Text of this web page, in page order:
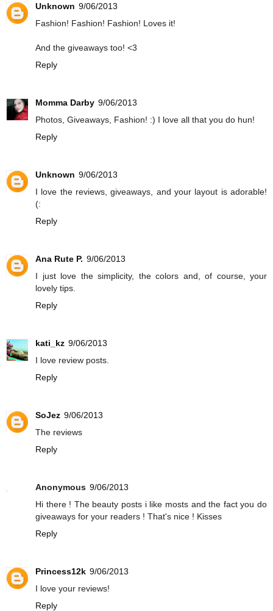
Unknown 9/06/2013
Fashion! Fashion! Fashion! Loves it!
And the giveaways too! <3
Reply
Momma Darby 9/06/2013
Photos, Giveaways, Fashion! :) I love all that you do hun!
Reply
Unknown 9/06/2013
I love the reviews, giveaways, and your layout is adorable!
(:
Reply
Ana Rute P. 9/06/2013
I just love the simplicity, the colors and, of course, your
lovely tips.
Reply
kati_kz 9/06/2013
I love review posts.
Reply
SoJez 9/06/2013
The reviews
Reply
Anonymous 9/06/2013
Hi there ! The beauty posts i like mosts and the fact you do
giveaways for your readers ! That's nice ! Kisses
Reply
Princess12k 9/06/2013
I love your reviews!
Reply